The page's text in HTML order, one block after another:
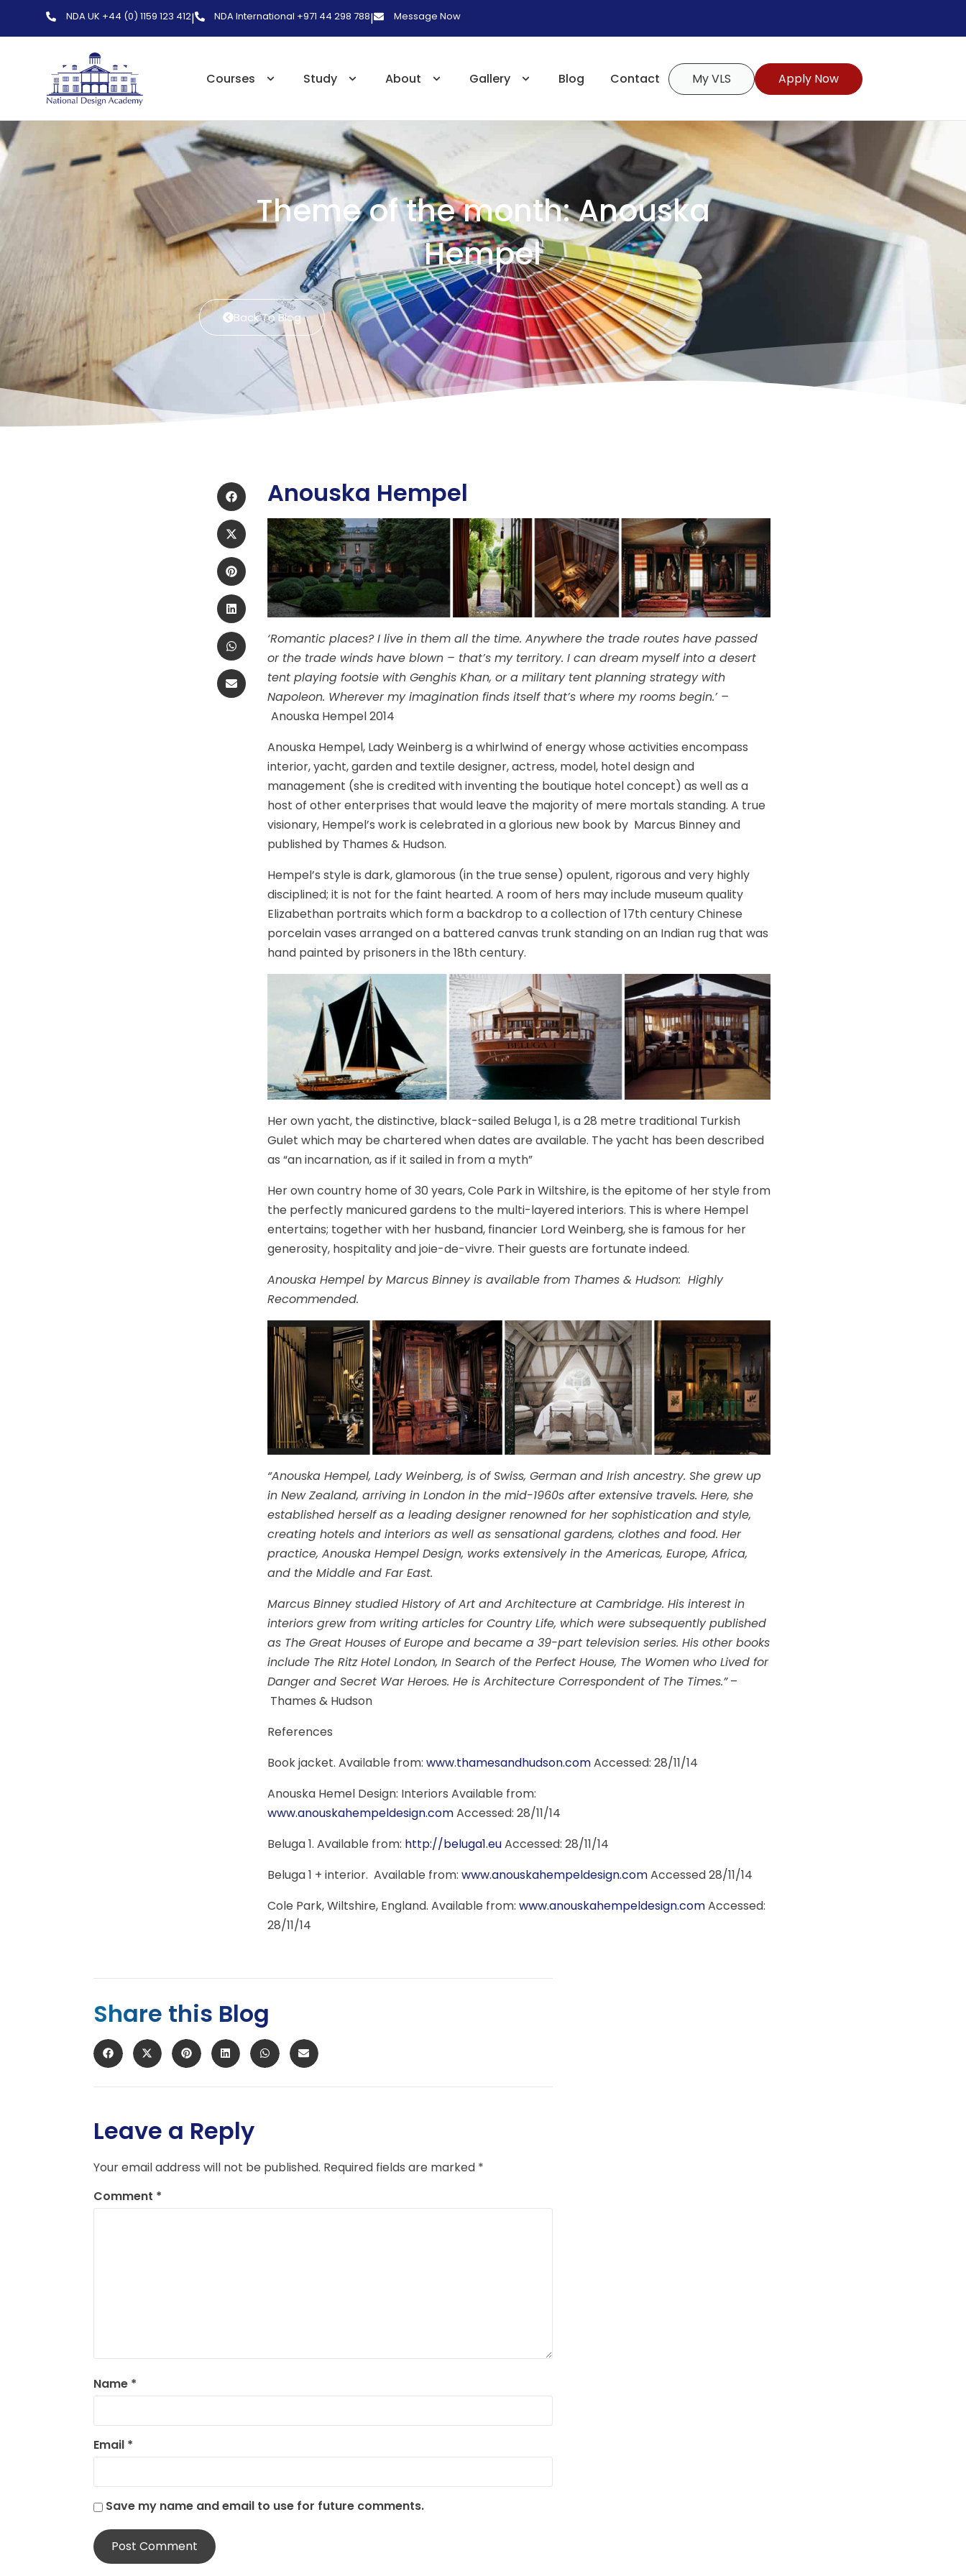
NDA UK +44 (0) 1159 123 412| NDA International +971 44 298 788| Message Now
Courses Study About Gallery Blog Contact My VLS Apply Now
Theme of the month: Anouska
Hempel
Back To Blog
Anouska Hempel
‘Romantic places? I live in them all the time. Anywhere the trade routes have passed
or the trade winds have blown – that’s my territory. I can dream myself into a desert
tent playing footsie with Genghis Khan, or a military tent planning strategy with
Napoleon. Wherever my imagination finds itself that’s where my rooms begin.’ –
Anouska Hempel 2014
Anouska Hempel, Lady Weinberg is a whirlwind of energy whose activities encompass
interior, yacht, garden and textile designer, actress, model, hotel design and
management (she is credited with inventing the boutique hotel concept) as well as a
host of other enterprises that would leave the majority of mere mortals standing. A true
visionary, Hempel’s work is celebrated in a glorious new book by Marcus Binney and
published by Thames & Hudson.
Hempel’s style is dark, glamorous (in the true sense) opulent, rigorous and very highly
disciplined; it is not for the faint hearted. A room of hers may include museum quality
Elizabethan portraits which form a backdrop to a collection of 17th century Chinese
porcelain vases arranged on a battered canvas trunk standing on an Indian rug that was
hand painted by prisoners in the 18th century.
Her own yacht, the distinctive, black-sailed Beluga 1, is a 28 metre traditional Turkish
Gulet which may be chartered when dates are available. The yacht has been described
as “an incarnation, as if it sailed in from a myth”
Her own country home of 30 years, Cole Park in Wiltshire, is the epitome of her style from
the perfectly manicured gardens to the multi-layered interiors. This is where Hempel
entertains; together with her husband, financier Lord Weinberg, she is famous for her
generosity, hospitality and joie-de-vivre. Their guests are fortunate indeed.
Anouska Hempel by Marcus Binney is available from Thames & Hudson: Highly
Recommended.
“Anouska Hempel, Lady Weinberg, is of Swiss, German and Irish ancestry. She grew up
in New Zealand, arriving in London in the mid-1960s after extensive travels. Here, she
established herself as a leading designer renowned for her sophistication and style,
creating hotels and interiors as well as sensational gardens, clothes and food. Her
practice, Anouska Hempel Design, works extensively in the Americas, Europe, Africa,
and the Middle and Far East.
Marcus Binney studied History of Art and Architecture at Cambridge. His interest in
interiors grew from writing articles for Country Life, which were subsequently published
as The Great Houses of Europe and became a 39-part television series. His other books
include The Ritz Hotel London, In Search of the Perfect House, The Women who Lived for
Danger and Secret War Heroes. He is Architecture Correspondent of The Times.”–
Thames & Hudson
References
Book jacket. Available from: www.thamesandhudson.comAccessed: 28/11/14
Anouska Hemel Design: Interiors Available from:
www.anouskahempeldesign.comAccessed: 28/11/14
Beluga 1. Available from: http://beluga1.euAccessed: 28/11/14
Beluga 1 + interior. Available from: www.anouskahempeldesign.comAccessed 28/11/14
Cole Park, Wiltshire, England. Available from: www.anouskahempeldesign.comAccessed:
28/11/14
Share this Blog
Leave a Reply
Your email address will not be published. Required fields are marked *
Comment *
Name *
Email *
Save my name and email to use for future comments.